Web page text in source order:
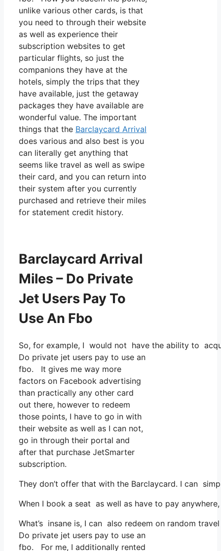
unlike various other cards, is that
you need to through their website
as well as experience their
subscription websites to get
particular flights, so just the
companions they have at the
hotels, simply the trips that they
have available, just the getaway
packages they have available are
wonderful value. The important
things that the Barclaycard Arrival
does various and also best is you
can literally get anything that
seems like travel as well as swipe
their card, and you can return into
their system after you currently
purchased and retrieve their miles
for statement credit history.
Barclaycard Arrival
Miles – Do Private
Jet Users Pay To
Use An Fbo
So, for example, I would not have the ability to
Do private jet users pay to use an
fbo. It gives me way more
factors on Facebook advertising
than practically any other card
out there, however to redeem
those points, I have to go in with
their website as well as I can not,
go in through their portal and
after that purchase JetSmarter
subscription.
They don’t offer that with the Barclaycard. I can
When I book a seat as well as have to pay
What’s insane is, I can also redeem on random
Do private jet users pay to use an
fbo. For me, I additionally rented